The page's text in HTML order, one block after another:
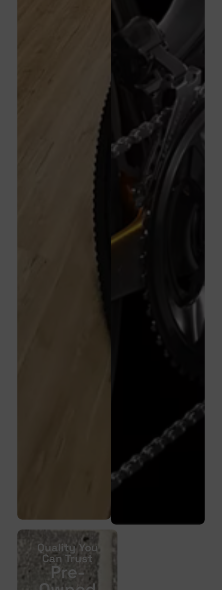
Quality You
Can Trust
Pre-